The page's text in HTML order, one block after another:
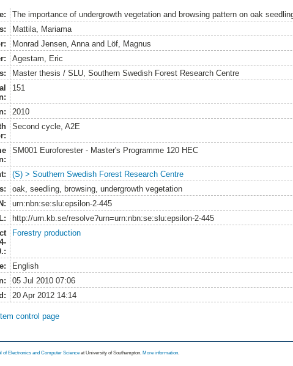
The importance of undergrowth vegetation and browsing pattern on oak
Mattila, Mariama
Monrad Jensen, Annaand
Löf, Magnus
Agestam, Eric
Master thesis / SLU, Southern Swedish Forest Research Centre
151
2010
Second cycle, A2E
SM001 Euroforester - Master's Programme 120 HEC
(S) > Southern Swedish Forest Research Centre
oak, seedling, browsing, undergrowth vegetation
urn:nbn:se:slu:epsilon-2-445
http://urn.kb.se/resolve?urn=urn:nbn:se:slu:epsilon-2-445
Forestry production
English
05 Jul 2010 07:06
20 Apr 2012 14:14
control page
of Electronics and Computer Science at University of Southampton. More information.